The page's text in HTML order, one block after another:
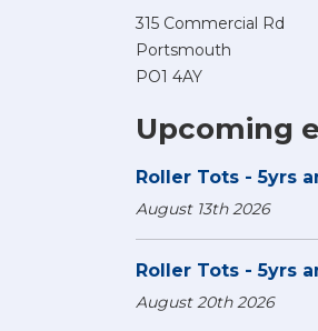
315 Commercial Rd
Portsmouth
PO1 4AY
Upcoming
Roller Tots - 5yrs
August 13th 2026
Roller Tots - 5yrs
August 20th 2026